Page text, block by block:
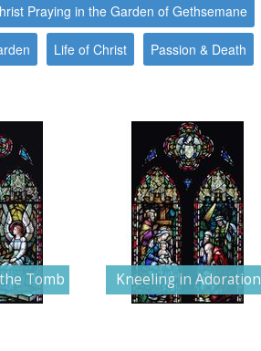
Praying in the Garden of Gethsemane
Life of Christ Passion & Death
Tomb Kneeling in Adoration